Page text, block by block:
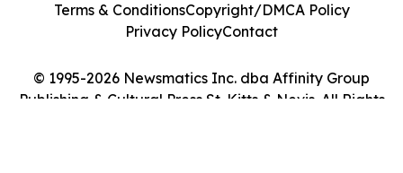
© 1995-2026 Newsmatics Inc. dba Affinity Group
Publishing & Cultural Press St. Kitts & Nevis. All Rights
Terms & ConditionsCopyright/DMCA Policy
Privacy PolicyContact